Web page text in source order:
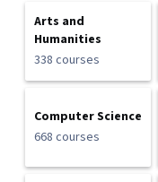
Arts and
Humanities
338 courses
Computer Science
668 courses